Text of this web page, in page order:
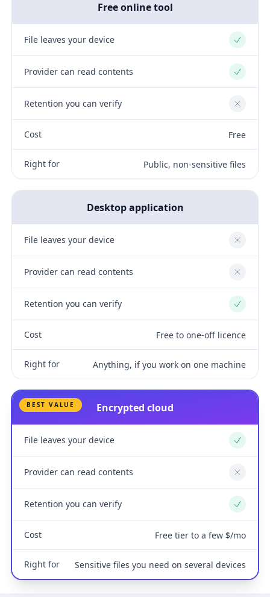
Free online tool
File leaves your device Yes
Provider can read contents Yes
Retention you can verify No
Cost Free
Right for Public, non-sensitive files
Desktop application
File leaves your device No
Provider can read contents No
Retention you can verify Yes
Cost Free to one-off licence
Right for Anything, if you work on one machine
BEST VALUE Encrypted cloud
File leaves your device Yes
Provider can read contents No
Retention you can verify Yes
Cost Free tier to a few $/mo
Right for Sensitive files you need on several devices